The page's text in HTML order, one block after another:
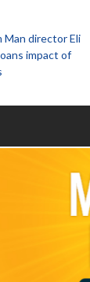
Man director Eli
impact of